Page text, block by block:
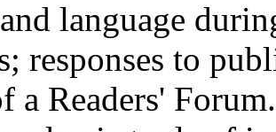
language
responses to
a Readers'